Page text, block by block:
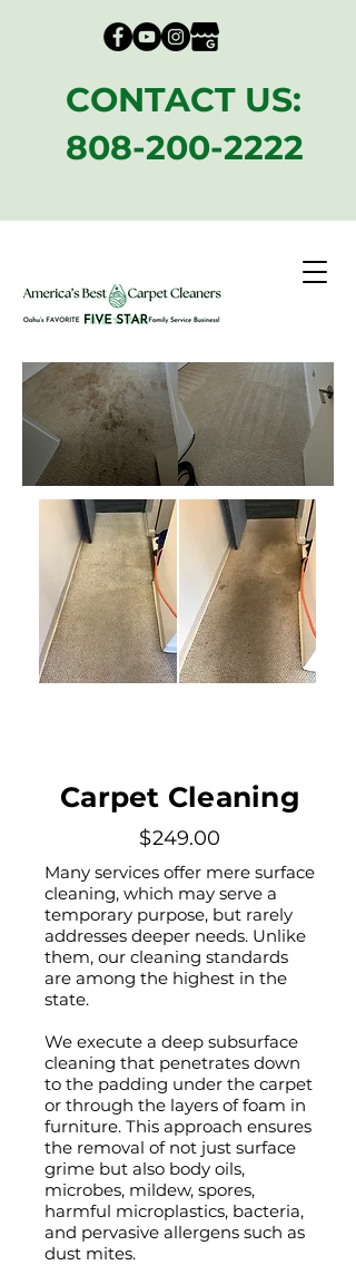
CONTACT US:
808-200-2222
Carpet Cleaning
$249.00
Many services offer mere surface
cleaning, which may serve a
temporary purpose, but rarely
addresses deeper needs. Unlike
them, our cleaning standards
are among the highest in the
state.
We execute a deep subsurface
cleaning that penetrates down
to the padding under the carpet
or through the layers of foam in
furniture. This approach ensures
the removal of not just surface
grime but also body oils,
microbes, mildew, spores,
harmful microplastics, bacteria,
and pervasive allergens such as
dust mites.